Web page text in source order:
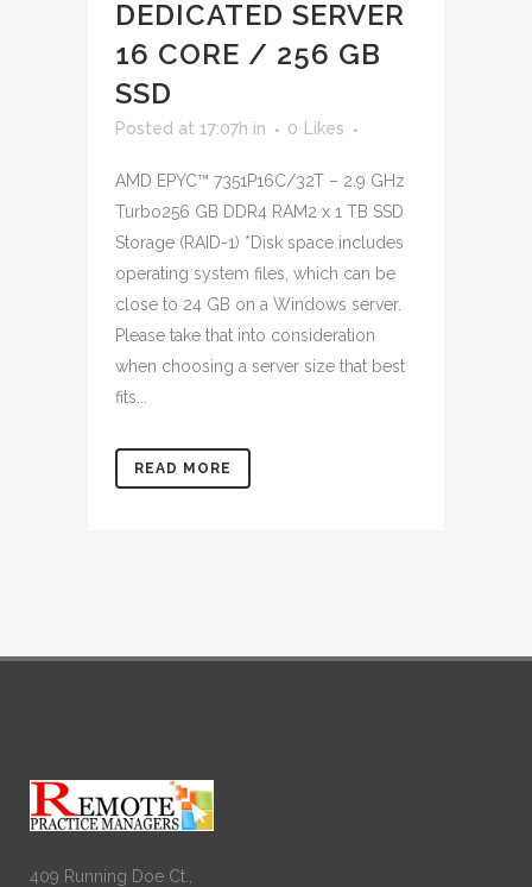
DEDICATED SERVER
16 CORE / 256 GB
SSD
Posted at 17:07h in 0 Likes
AMD EPYC™ 7351P16C/32T – 2.9 GHz
Turbo256 GB DDR4 RAM2 x 1 TB SSD
Storage (RAID-1) *Disk space includes
operating system files, which can be
close to 24 GB on a Windows server.
Please take that into consideration
when choosing a server size that best
fits...
READ MORE
409 Running Doe Ct.,